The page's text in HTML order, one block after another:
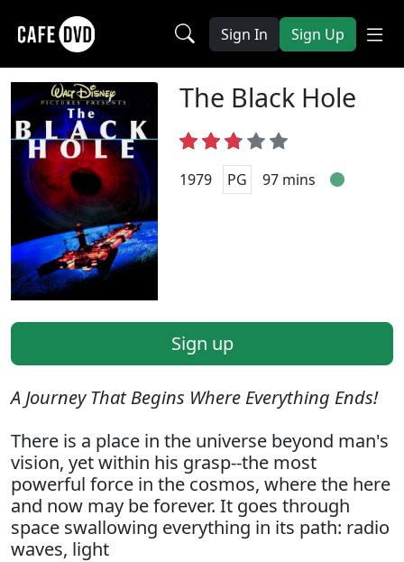
Sign In Sign Up
The Black Hole
1979 PG 97 mins
Sign up
A Journey That Begins Where Everything Ends!
There is a place in the universe beyond man's
vision, yet within his grasp--the most
powerful force in the cosmos, where the here
and now may be forever. It goes through
space swallowing everything in its path: radio
waves, light